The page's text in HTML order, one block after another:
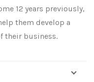
12 years previously,
them develop a
their business.